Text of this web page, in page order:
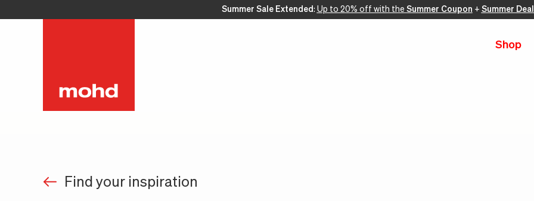
Summer Sale Extended: Up to 20% off with the Summer Coupon + Summer
Shop
Find your inspiration